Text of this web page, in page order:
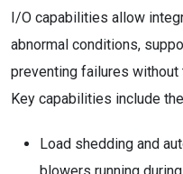
I/O capabilities allow
abnormal conditions,
preventing failures without
Key capabilities include
Load shedding and